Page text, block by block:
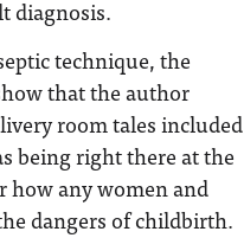
diagnosis.
technique, the
that the author
room tales included
being right there at the
how any women and
dangers of childbirth.